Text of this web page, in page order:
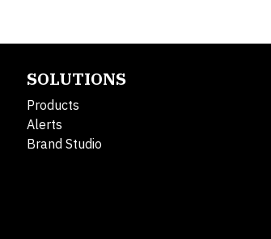
SOLUTIONS
Products
Alerts
Brand Studio